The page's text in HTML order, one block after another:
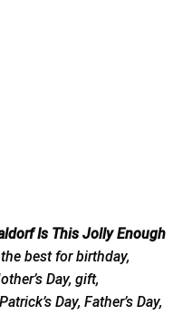
Is This Jolly Enough
best for birthday,
Day, gift,
Day, Father’s Day,